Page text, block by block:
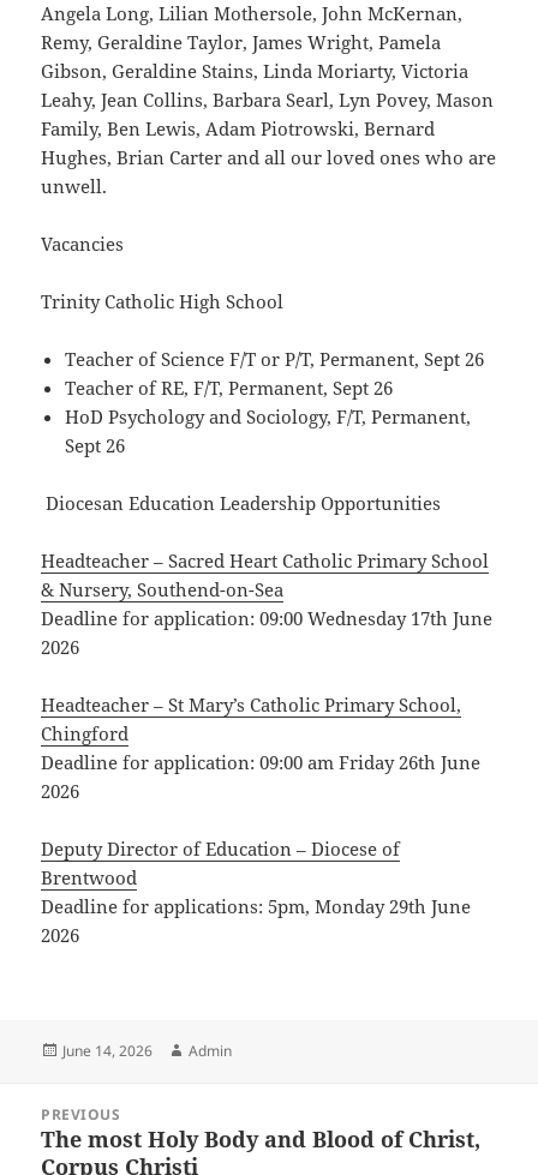
Angela Long, Lilian Mothersole, John McKernan,
Remy, Geraldine Taylor, James Wright, Pamela
Gibson, Geraldine Stains, Linda Moriarty, Victoria
Leahy, Jean Collins, Barbara Searl, Lyn Povey, Mason
Family, Ben Lewis, Adam Piotrowski, Bernard
Hughes, Brian Carter and all our loved ones who are
unwell.
Vacancies
Trinity Catholic High School
Teacher of Science F/T or P/T, Permanent, Sept 26
Teacher of RE, F/T, Permanent, Sept 26
HoD Psychology and Sociology, F/T, Permanent,
Sept 26
Diocesan Education Leadership Opportunities
Headteacher – Sacred Heart Catholic Primary School
& Nursery, Southend-on-Sea
Deadline for application: 09:00 Wednesday 17th June
2026
Headteacher – St Mary’s Catholic Primary School,
Chingford
Deadline for application: 09:00 am Friday 26th June
2026
Deputy Director of Education – Diocese of
Brentwood
Deadline for applications: 5pm, Monday 29th June
2026
Posted
June 14, 2026 Author
Admin
navigation
PREVIOUS
Previous
post:
The most Holy Body and Blood of Christ,
Corpus Christi